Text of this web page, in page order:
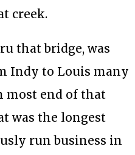
creek.
that bridge, was
Indy to Louis many
most end of that
was the longest
run business in